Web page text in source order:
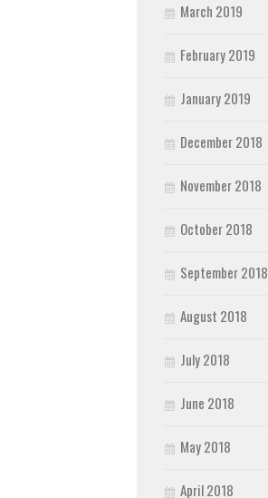
March 2019
February 2019
January 2019
December 2018
November 2018
October 2018
September 2018
August 2018
July 2018
June 2018
May 2018
April 2018